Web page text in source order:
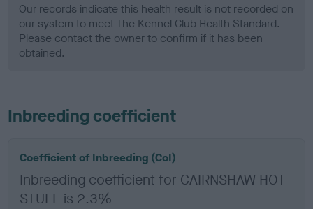
Our records indicate this health result is not recorded on
our system to meet The Kennel Club Health Standard.
Please contact the owner to confirm if it has been
obtained.
Inbreeding coefficient
Coefficient of Inbreeding (CoI)
Inbreeding coefficient for CAIRNSHAW HOT
STUFF is 2.3%